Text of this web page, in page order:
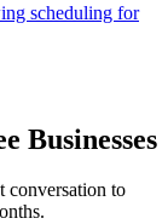
scheduling for
Businesses
conversation to